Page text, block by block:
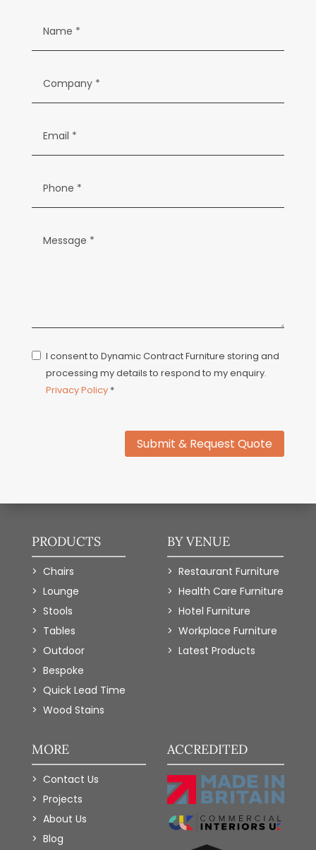
I consent to Dynamic Contract Furniture storing and
processing my details to respond to my enquiry.
Privacy Policy*
Submit & Request Quote
PRODUCTS
Chairs
Lounge
Stools
Tables
Outdoor
Bespoke
Quick Lead Time
Wood Stains
BY VENUE
Restaurant Furniture
Health Care Furniture
Hotel Furniture
Workplace Furniture
Latest Products
MORE
Contact Us
Projects
About Us
Blog
ACCREDITED